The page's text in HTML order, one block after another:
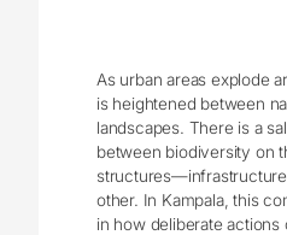
As urban areas explode
is heightened between
landscapes. There is a
between biodiversity on
other. In Kampala, this
in how deliberate